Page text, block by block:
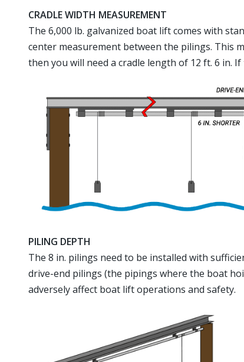
CRADLE WIDTH MEASUREMENT
The 6,000 lb. galvanized boat lift comes with
center measurement between the pilings. This
then you will need a cradle length of 12 ft. 6 in.
PILING DEPTH
The 8 in. pilings need to be installed with
drive-end pilings (the pipings where the boat
adversely affect boat lift operations and safety.